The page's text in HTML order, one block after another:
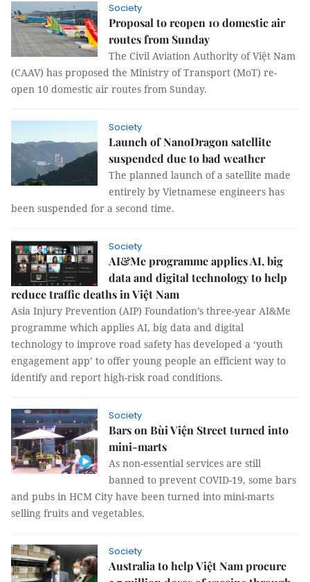
Society
Proposal to reopen 10 domestic air
routes from Sunday
The Civil Aviation Authority of Việt Nam
(CAAV) has proposed the Ministry of Transport (MoT) re-
open 10 domestic air routes from Sunday.
Society
Launch of NanoDragon satellite
suspended due to bad weather
The planned launch of a satellite made
entirely by Vietnamese engineers has
been suspended for a second time.
Society
AI&Me programme applies AI, big
data and digital technology to help
reduce traffic deaths in Việt Nam
Asia Injury Prevention (AIP) Foundation’s three-year AI&Me
programme which applies AI, big data and digital
technology to improve road safety has developed a ‘youth
engagement app’ to offer young people an efficient way to
identify and report high-risk road conditions.
Society
Bars on Bùi Viện Street turned into
mini-marts
As non-essential services are still
banned to prevent COVID-19, some bars
and pubs in HCM City have been turned into mini-marts
selling fruits and vegetables.
Society
Australia to help Việt Nam procure